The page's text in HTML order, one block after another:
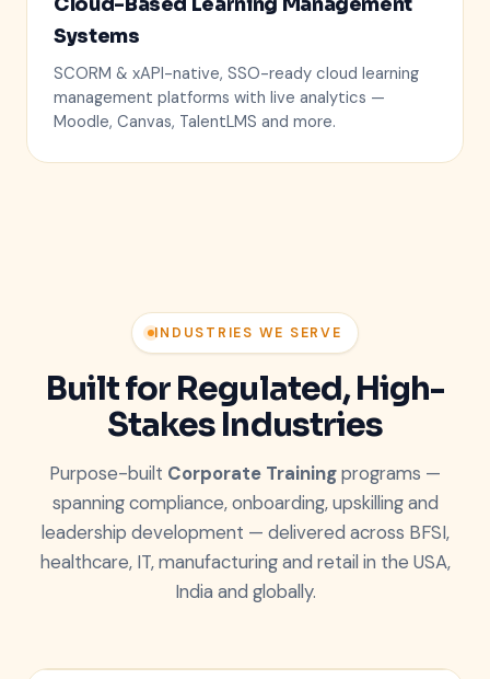
LMS CLOUD
Systems
SCORM & xAPI-native, SSO-ready cloud learning
management platforms with live analytics —
Moodle, Canvas, TalentLMS and more.
INDUSTRIES WE SERVE
Built for Regulated, High-
Stakes Industries
Purpose-built Corporate Trainingprograms —
spanning compliance, onboarding, upskilling and
leadership development — delivered across BFSI,
healthcare, IT, manufacturing and retail in the USA,
India and globally.